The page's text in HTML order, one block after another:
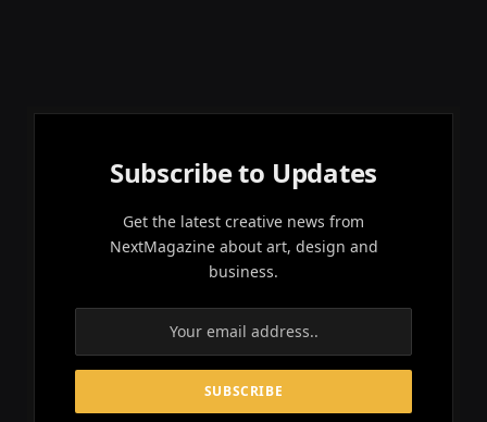
Subscribe to Updates
Get the latest creative news from
NextMagazine about art, design and
business.